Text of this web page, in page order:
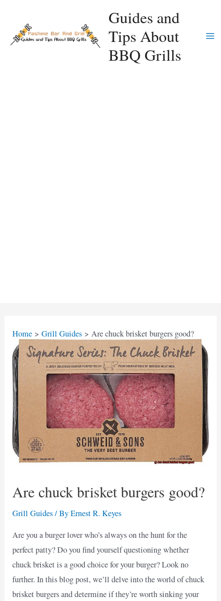
content
Guides and
Tips About
BBQ Grills
Home Grill Guides Are chuck brisket burgers good?
Are chuck brisket burgers good?
Grill Guides/ ByErnest R. Keyes
Are you a burger lover who’s always on the hunt for the
perfect patty? Do you find yourself questioning whether
chuck brisket is a good choice for your burger? Look no
further. In this blog post, we’ll delve into the world of chuck
brisket burgers and determine if they’re worth sinking your